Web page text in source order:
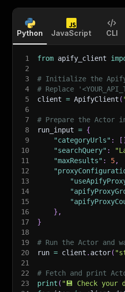
Python JavaScript CLI
1 from apify_client
2
3
# Initialize the
4
# Replace
5
client = ApifyClient (
6
7
# Prepare the Actor
8
run_input = {
9
"categoryUrls" : [ ]
10
"searchQuery" :
11
"maxResults" : 5,
12
13
14
15
16
} ,
17
}
18
19
# Run the Actor
20
run = client . actor(
21
22
# Fetch and print
23
print ( "💾 Check